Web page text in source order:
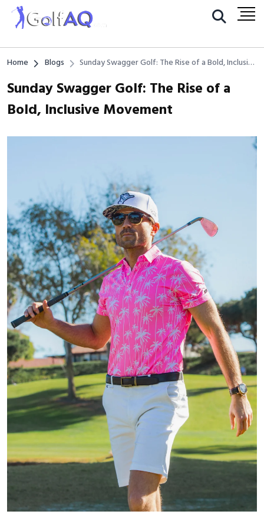
Home Blogs
Sunday Swagger Golf: The Rise of a Bold, Inclusive
Sunday Swagger Golf: The Rise of a
Bold, Inclusive Movement